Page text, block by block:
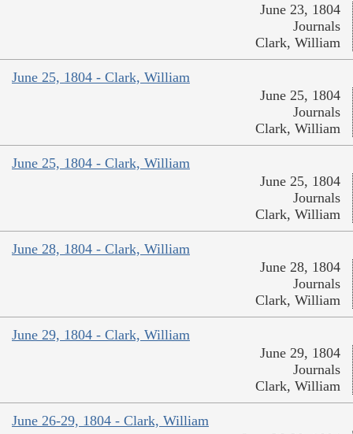
June 23, 1804
Journals
Clark, William
June 25, 1804 - Clark, William
June 25, 1804
Journals
Clark, William
June 25, 1804 - Clark, William
June 25, 1804
Journals
Clark, William
June 28, 1804 - Clark, William
June 28, 1804
Journals
Clark, William
June 29, 1804 - Clark, William
June 29, 1804
Journals
Clark, William
June 26-29, 1804 - Clark, William